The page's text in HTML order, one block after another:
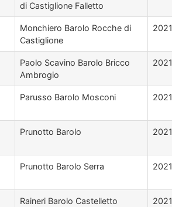
di Castiglione Falletto
Monchiero Barolo Rocche di
Castiglione
2021
Paolo Scavino Barolo Bricco
Ambrogio
2021
Parusso Barolo Mosconi 2021
Prunotto Barolo 2021
Prunotto Barolo Serra 2021
Raineri Barolo Castelletto 2021